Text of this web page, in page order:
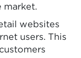
market.
websites
users. This